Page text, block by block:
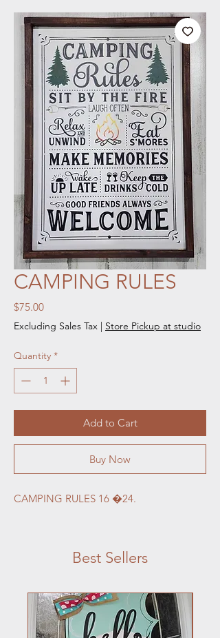
CAMPING RULES
$75.00Price
Excluding Sales Tax | Store Pickup at studio
Quantity *
Add to Cart
Buy Now
CAMPING RULES 16 �24.
Best Sellers